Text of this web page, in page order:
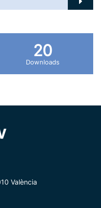
20
Downloads
València